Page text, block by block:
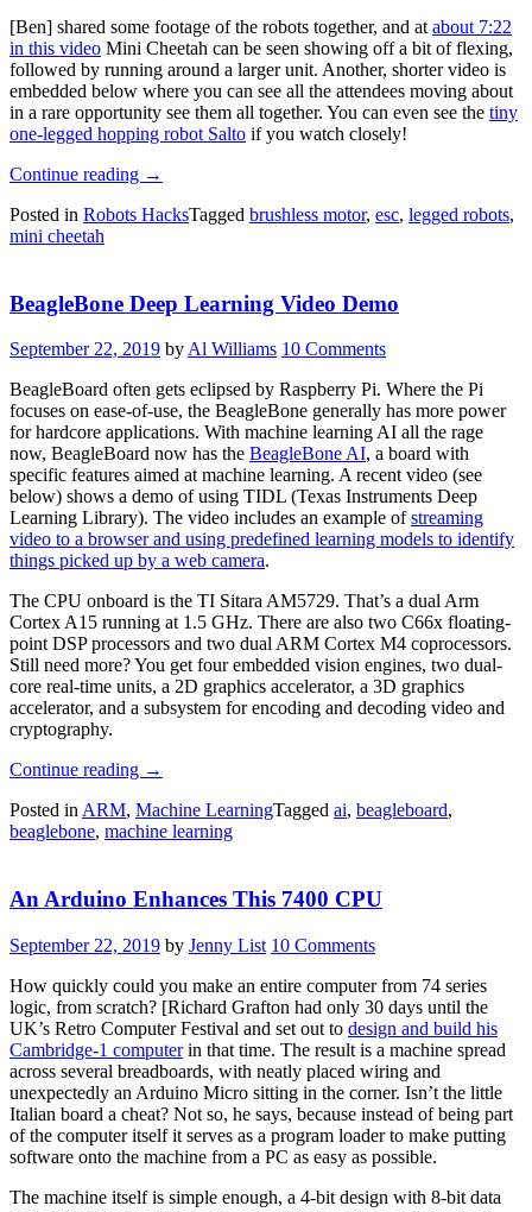
[Ben] shared some footage of the robots together, and at about 7:22
in this video Mini Cheetah can be seen showing off a bit of flexing,
followed by running around a larger unit. Another, shorter video is
embedded below where you can see all the attendees moving about
in a rare opportunity see them all together. You can even see the tiny
one-legged hopping robot Salto if you watch closely!
Continue reading “Watch
Robot
Its
Bigger
Brethren”
→
Posted in Robots HacksTagged brushless motor, esc, legged robots,
mini cheetah
BeagleBone Deep Learning Video Demo
September 22, 2019 by Al Williams 10 Comments
BeagleBoard often gets eclipsed by Raspberry Pi. Where the Pi
focuses on ease-of-use, the BeagleBone generally has more power
for hardcore applications. With machine learning AI all the rage
now, BeagleBoard now has the BeagleBone AI, a board with
specific features aimed at machine learning. A recent video (see
below) shows a demo of using TIDL (Texas Instruments Deep
Learning Library). The video includes an example ofstreaming
video to a browser and using predefined learning models to identify
things picked up by a web camera.
The CPU onboard is the TI Sitara AM5729. That’s a dual Arm
Cortex A15 running at 1.5 GHz. There are also two C66x floating-
point DSP processors and two dual ARM Cortex M4 coprocessors.
Still need more? You get four embedded vision engines, two dual-
core real-time units, a 2D graphics accelerator, a 3D graphics
accelerator, and a subsystem for encoding and decoding video and
cryptography.
Continue reading “BeagleBone
Learning
Video
→
Posted in ARM, Machine LearningTagged ai, beagleboard,
beaglebone, machine learning
An Arduino Enhances This 7400 CPU
September 22, 2019 by Jenny List 10 Comments
How quickly could you make an entire computer from 74 series
logic, from scratch? [Richard Grafton had only 30 days until the
UK’s Retro Computer Festival and set out to design and build his
Cambridge-1 computerin that time. The result is a machine spread
across several breadboards, with neatly placed wiring and
unexpectedly an Arduino Micro sitting in the corner. Isn’t the little
Italian board a cheat? Not so, he says, because instead of being part
of the computer itself it serves as a program loader to make putting
software onto the machine from a PC as easy as possible.
The machine itself is simple enough, a 4-bit design with 8-bit data